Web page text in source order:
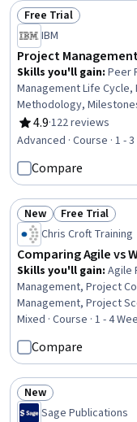
Status: Free Trial
Free Trial
IBM
Project
Skills you'll gain: Peer
Management Life
Methodology,
Management, Project
Project Implementation,
Structure, Backlogs,
Development), Risk
4.9
Rating, 4.9 out of 5
·122 reviews
Advanced · Course · 1 -
Compare
Status: New
New Status: Free
Free Trial
Chris Croft Training
Comparing Agile vs
Skills you'll gain: Agile
Management, Project
Management, Project
Coordination, Project
Methodology, Project
Milestones (Project
Estimation, Project
Finance, Project
Mixed · Course · 1 - 4
Compare
Status: New
New
Sage Publications